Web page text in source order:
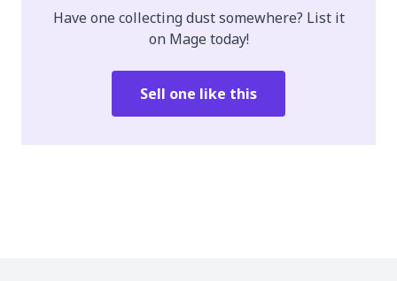
Have one collecting dust somewhere? List it
on Mage today!
Sell one like this